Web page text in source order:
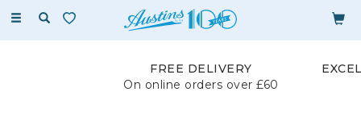
Toggle
FREE DELIVERY
On online orders over £60